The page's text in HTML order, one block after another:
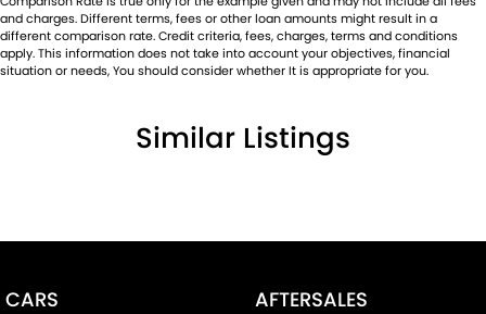
and charges. Different terms, fees or other loan amounts might result in a
different comparison rate. Credit criteria, fees, charges, terms and conditions
apply. This information does not take into account your objectives, financial
situation or needs, You should consider whether It is appropriate for you.
Similar Listings
CARS AFTERSALES